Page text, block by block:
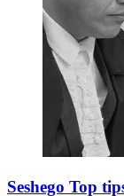
Seshego Top